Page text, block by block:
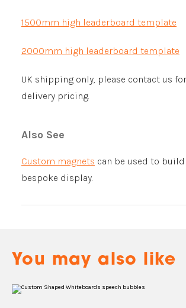
1500mm high leaderboard template
2000mm high leaderboard template
UK shipping only, please contact us
delivery pricing.
Also See
Custom magnets can be used to
bespoke display.
You may also like